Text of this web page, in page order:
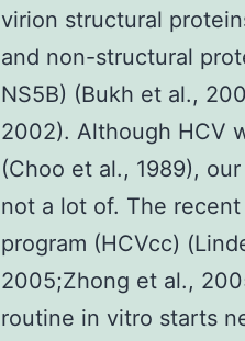
virion structural
and non-structural
NS5B) (Bukh et al.,
2002). Although HCV
(Choo et al., 1989),
not a lot of. The
program (HCVcc)
2005;Zhong et al.,
routine in vitro starts